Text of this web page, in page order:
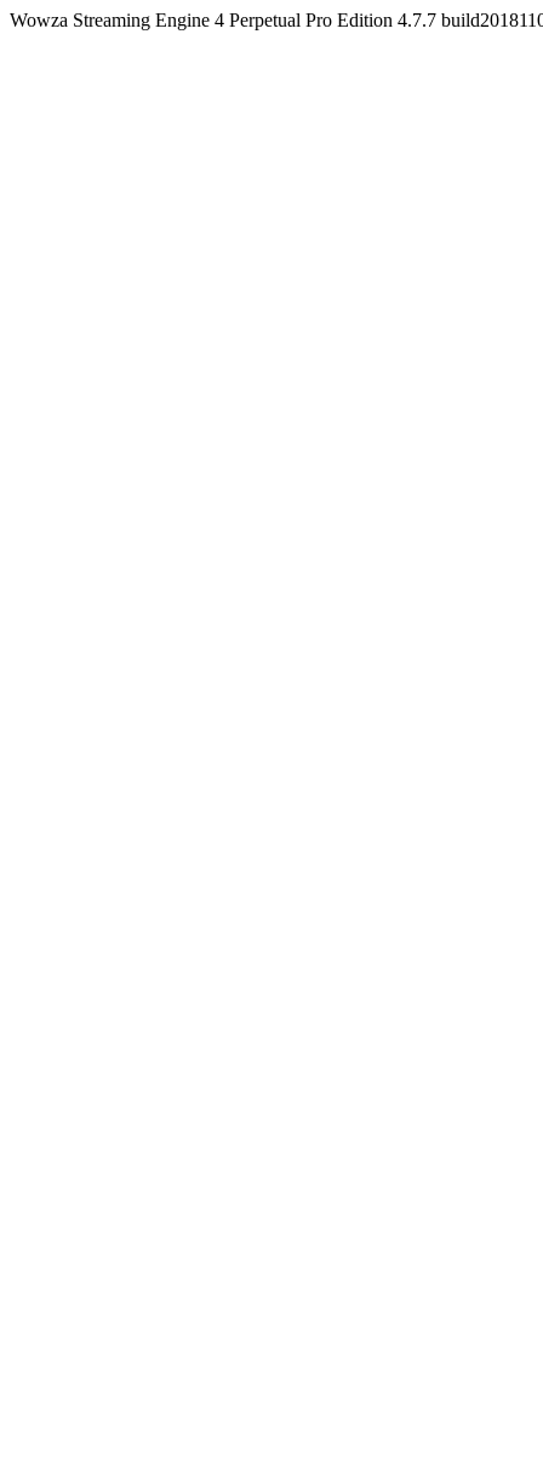
Wowza Streaming Engine 4 Perpetual Pro Edition 4.7.7